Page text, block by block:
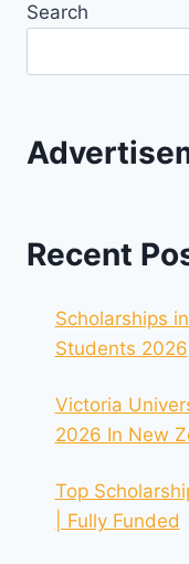
Search
Recent
Scholarships
Students 2026
Victoria
2026 In New
Top
| Fully Funded